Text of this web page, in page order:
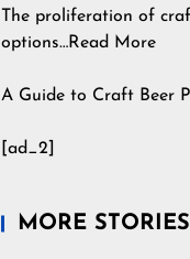
The proliferation of
options…Read More
A Guide to Craft Beer
[ad_2]
MORE STORIES